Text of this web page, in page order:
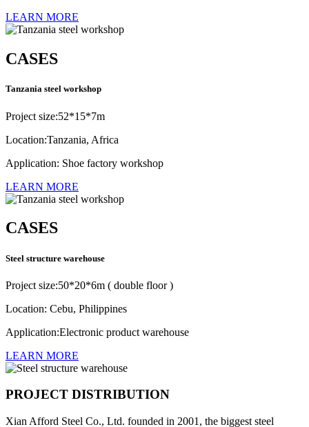
LEARN MORE
CASES
Tanzania steel workshop
Project size:52*15*7m
Location:Tanzania, Africa
Application: Shoe factory workshop
LEARN MORE
CASES
Steel structure warehouse
Project size:50*20*6m ( double floor )
Location: Cebu, Philippines
Application:Electronic product warehouse
LEARN MORE
PROJECT DISTRIBUTION
Xian Afford Steel Co., Ltd. founded in 2001, the biggest steel